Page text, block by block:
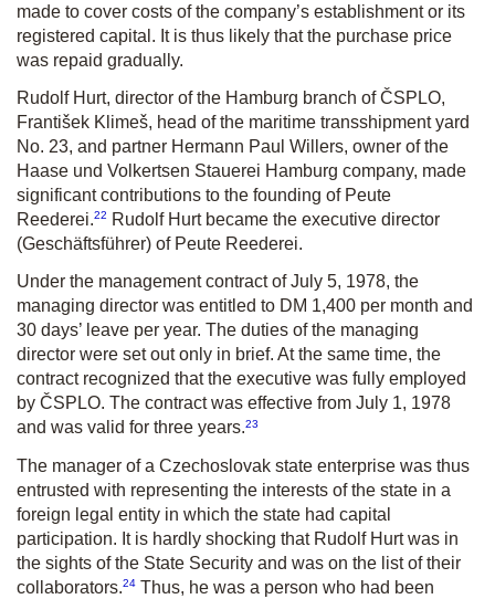
made to cover costs of the company’s establishment or its
registered capital. It is thus likely that the purchase price
was repaid gradually.
Rudolf Hurt, director of the Hamburg branch of ČSPLO,
František Klimeš, head of the maritime transshipment yard
No. 23, and partner Hermann Paul Willers, owner of the
Haase und Volkertsen Stauerei Hamburg company, made
significant contributions to the founding of Peute
Reederei.22
Rudolf Hurt became the executive director
(Geschäftsführer) of Peute Reederei.
Under the management contract of July 5, 1978, the
managing director was entitled to DM 1,400 per month and
30 days’ leave per year. The duties of the managing
director were set out only in brief. At the same time, the
contract recognized that the executive was fully employed
by ČSPLO. The contract was effective from July 1, 1978
and was valid for three years.23
The manager of a Czechoslovak state enterprise was thus
entrusted with representing the interests of the state in a
foreign legal entity in which the state had capital
participation. It is hardly shocking that Rudolf Hurt was in
the sights of the State Security and was on the list of their
collaborators.24 Thus, he was a person who had been